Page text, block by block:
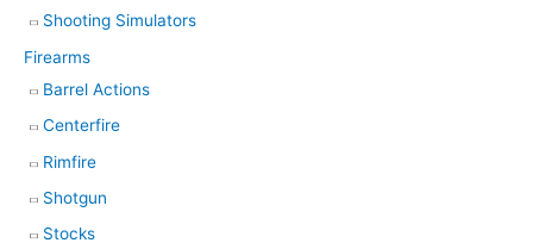
Shooting Simulators
Firearms
Barrel Actions
Centerfire
Rimfire
Shotgun
Stocks